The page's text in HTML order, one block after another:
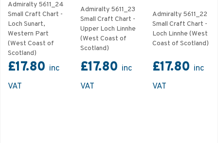
Admiralty 5611_24
Small Craft Chart -
Loch Sunart,
Western Part
(West Coast of
Scotland)
£17.80 inc
VAT
Admiralty 5611_23
Small Craft Chart -
Upper Loch Linnhe
(West Coast of
Scotland)
£17.80 inc
VAT
Admiralty 5611_22
Small Craft Chart -
Loch Linnhe (West
Coast of Scotland)
£17.80 inc
VAT